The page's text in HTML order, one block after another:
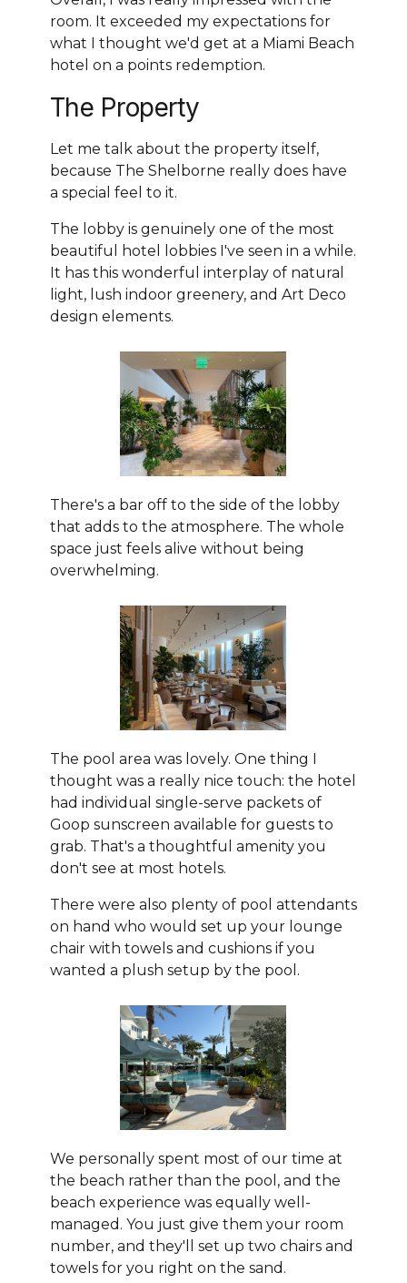
room. It exceeded my expectations for
what I thought we'd get at a Miami Beach
hotel on a points redemption.
The Property
Let me talk about the property itself,
because The Shelborne really does have
a special feel to it.
The lobby is genuinely one of the most
beautiful hotel lobbies I've seen in a while.
It has this wonderful interplay of natural
light, lush indoor greenery, and Art Deco
design elements.
There's a bar off to the side of the lobby
that adds to the atmosphere. The whole
space just feels alive without being
overwhelming.
The pool area was lovely. One thing I
thought was a really nice touch: the hotel
had individual single-serve packets of
Goop sunscreen available for guests to
grab. That's a thoughtful amenity you
don't see at most hotels.
There were also plenty of pool attendants
on hand who would set up your lounge
chair with towels and cushions if you
wanted a plush setup by the pool.
We personally spent most of our time at
the beach rather than the pool, and the
beach experience was equally well-
managed. You just give them your room
number, and they'll set up two chairs and
towels for you right on the sand.